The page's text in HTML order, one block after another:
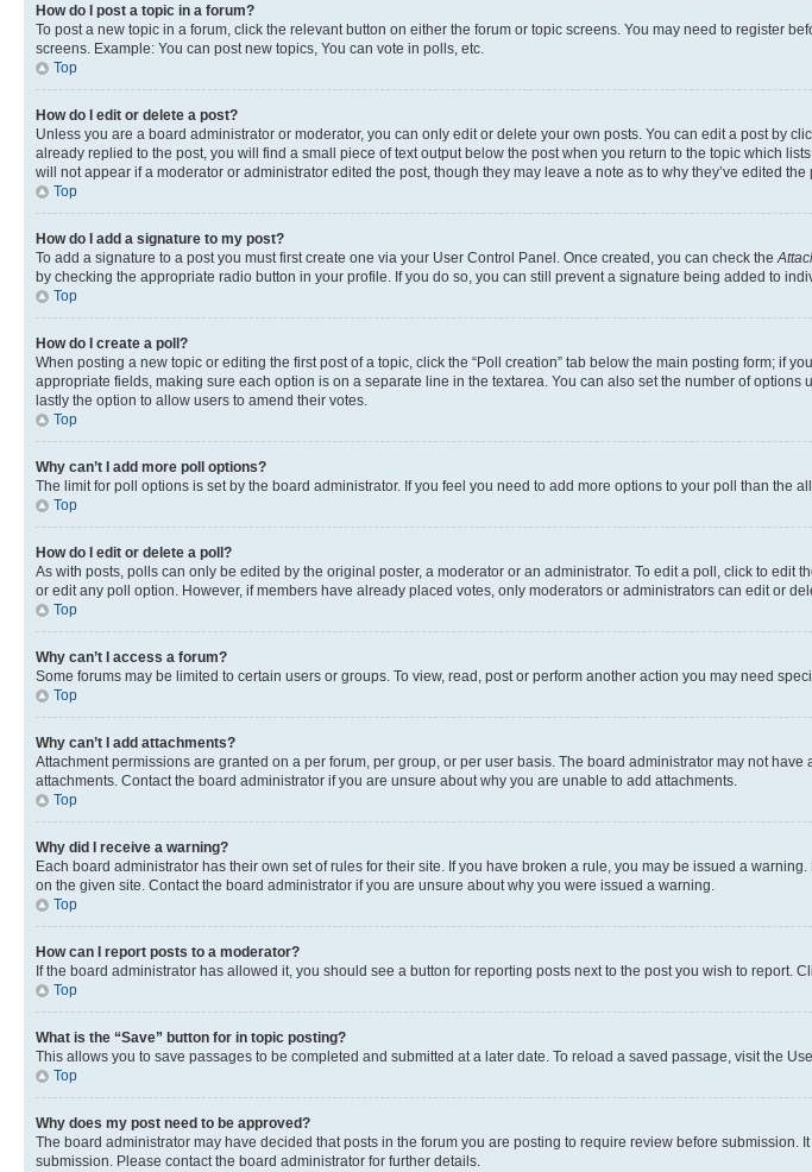
How do I post a topic in a forum?
To post a new topic in a forum, click the relevant button on either the forum or topic screens. You may need to register
screens. Example: You can post new topics, You can vote in polls, etc.
Top
How do I edit or delete a post?
Unless you are a board administrator or moderator, you can only edit or delete your own posts. You can edit a post by
already replied to the post, you will find a small piece of text output below the post when you return to the topic which
will not appear if a moderator or administrator edited the post, though they may leave a note as to why they’ve edited
Top
How do I add a signature to my post?
To add a signature to a post you must first create one via your User Control Panel. Once created, you can check the
by checking the appropriate radio button in your profile. If you do so, you can still prevent a signature being added to
Top
How do I create a poll?
When posting a new topic or editing the first post of a topic, click the “Poll creation” tab below the main posting form; if
appropriate fields, making sure each option is on a separate line in the textarea. You can also set the number of
lastly the option to allow users to amend their votes.
Top
Why can’t I add more poll options?
The limit for poll options is set by the board administrator. If you feel you need to add more options to your poll than the
Top
How do I edit or delete a poll?
As with posts, polls can only be edited by the original poster, a moderator or an administrator. To edit a poll, click to
or edit any poll option. However, if members have already placed votes, only moderators or administrators can edit or
Top
Why can’t I access a forum?
Some forums may be limited to certain users or groups. To view, read, post or perform another action you may need
Top
Why can’t I add attachments?
Attachment permissions are granted on a per forum, per group, or per user basis. The board administrator may not
attachments. Contact the board administrator if you are unsure about why you are unable to add attachments.
Top
Why did I receive a warning?
Each board administrator has their own set of rules for their site. If you have broken a rule, you may be issued a
on the given site. Contact the board administrator if you are unsure about why you were issued a warning.
Top
How can I report posts to a moderator?
If the board administrator has allowed it, you should see a button for reporting posts next to the post you wish to report.
Top
What is the “Save” button for in topic posting?
This allows you to save passages to be completed and submitted at a later date. To reload a saved passage, visit the
Top
Why does my post need to be approved?
The board administrator may have decided that posts in the forum you are posting to require review before
submission. Please contact the board administrator for further details.